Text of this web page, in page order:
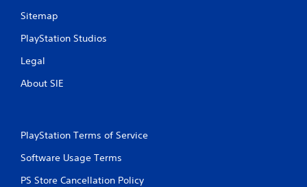
Sitemap
PlayStation Studios
Legal
About SIE
PlayStation Terms of Service
Software Usage Terms
PS Store Cancellation Policy